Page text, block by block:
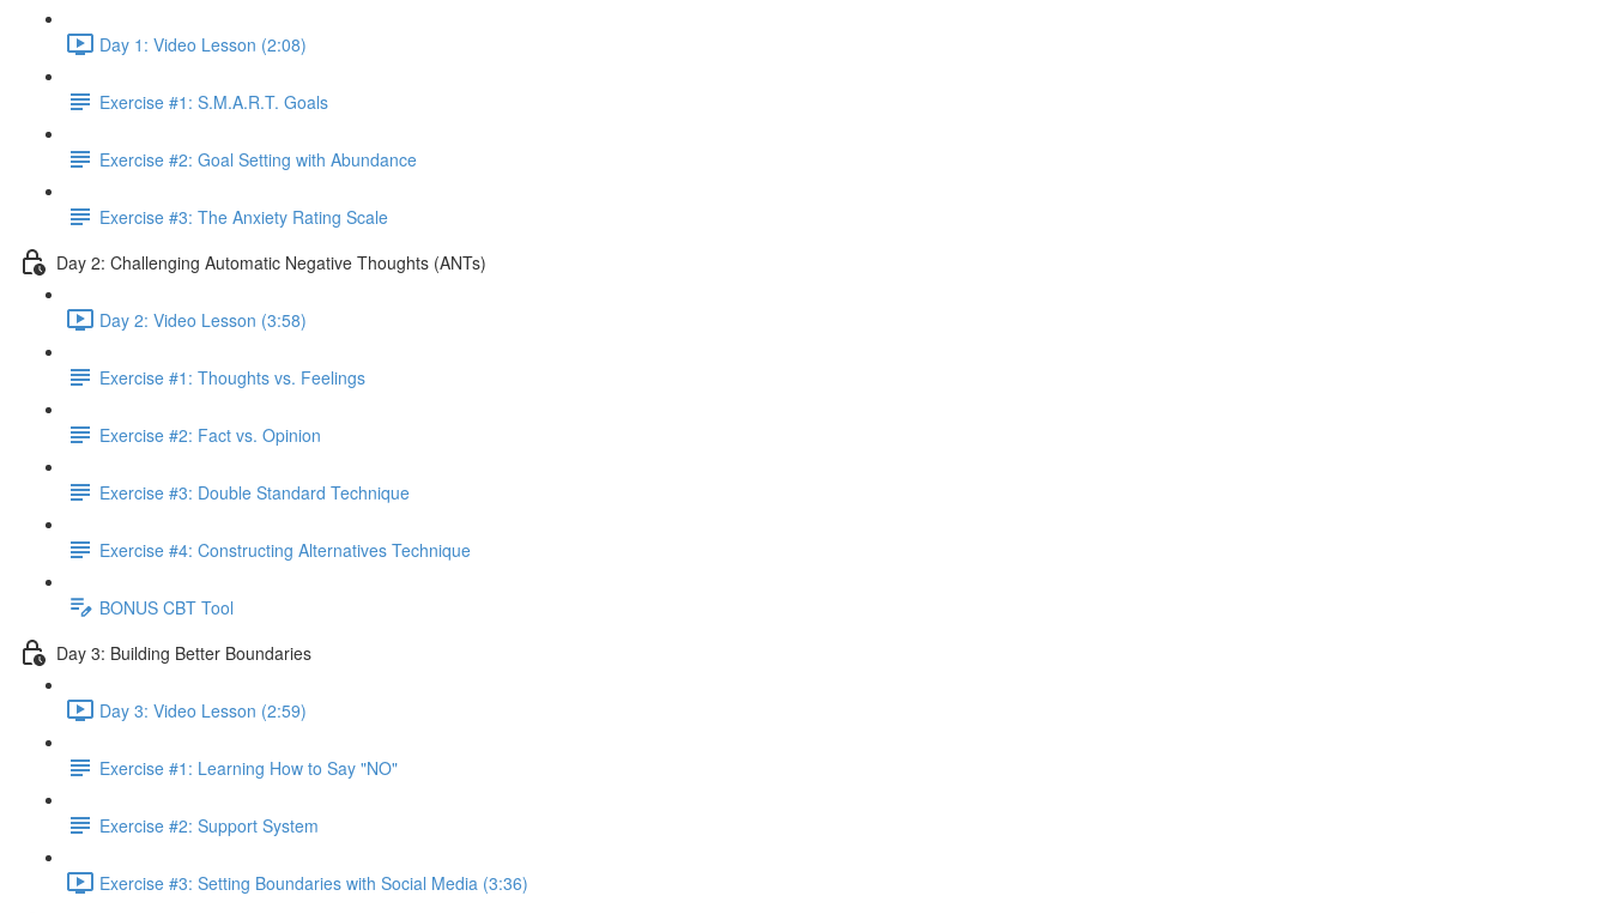
Day 1: Video Lesson (2:08)
Exercise #1: S.M.A.R.T. Goals
Exercise #2: Goal Setting with Abundance
Exercise #3: The Anxiety Rating Scale
Day 2: Challenging Automatic Negative Thoughts (ANTs)
Day 2: Video Lesson (3:58)
Exercise #1: Thoughts vs. Feelings
Exercise #2: Fact vs. Opinion
Exercise #3: Double Standard Technique
Exercise #4: Constructing Alternatives Technique
BONUS CBT Tool
Day 3: Building Better Boundaries
Day 3: Video Lesson (2:59)
Exercise #1: Learning How to Say "NO"
Exercise #2: Support System
Exercise #3: Setting Boundaries with Social Media (3:36)